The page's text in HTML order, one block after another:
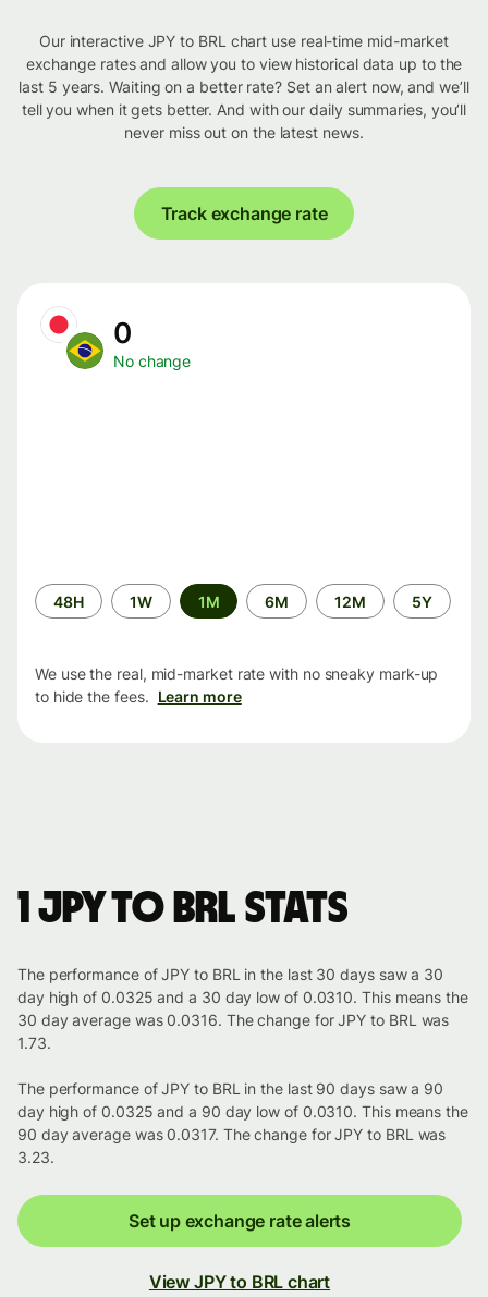
Our interactive JPY to BRL chart use real-time mid-market
exchange rates and allow you to view historical data up to the
last 5 years. Waiting on a better rate? Set an alert now, and we’ll
tell you when it gets better. And with our daily summaries, you’ll
never miss out on the latest news.
Track exchange rate
0
No change
Time
period
48H 1W 1M 6M 12M 5Y
We use the real, mid-market rate with no sneaky mark-up
to hide the fees. Learn more
1 JPY to BRL stats
The performance of JPY to BRL in the last 30 days saw a 30
day high of 0.0325 and a 30 day low of 0.0310. This means the
30 day average was 0.0316. The change for JPY to BRL was
1.73.
The performance of JPY to BRL in the last 90 days saw a 90
day high of 0.0325 and a 90 day low of 0.0310. This means the
90 day average was 0.0317. The change for JPY to BRL was
3.23.
Set up exchange rate alerts
View JPY to BRL chart